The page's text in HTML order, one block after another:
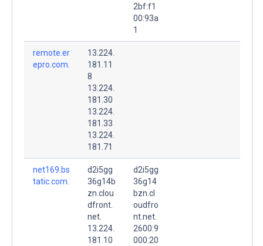
2bf:f1
00:93a
1
remote.er
epro.com.
13.224.
181.11
8
13.224.
181.30
13.224.
181.33
13.224.
181.71
net169.bs
tatic.com.
d2i5gg
36g14b
zn.clou
dfront.
net.
13.224.
181.10
d2i5gg
36g14
bzn.cl
oudfro
nt.net.
2600:9
000:20